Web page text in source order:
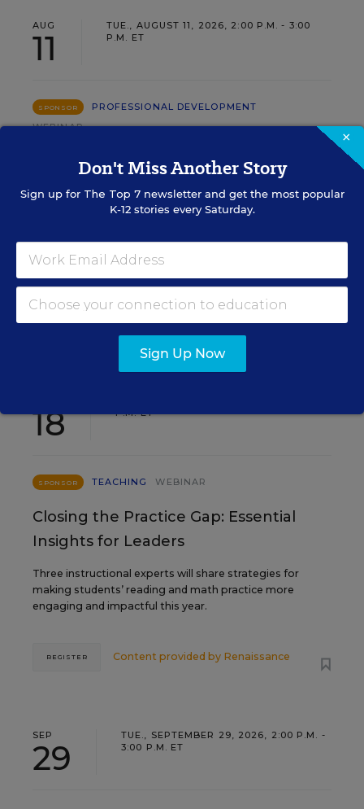
AUG
11
TUE., AUGUST 11, 2026, 2:00 P.M. - 3:00
P.M. ET
SPONSOR
PROFESSIONAL DEVELOPMENT
WEBINAR
Leadership Development as a
Staffing Strategy
school leaders from within.
Content provided byFrontline
18
P.M. ET
SPONSOR TEACHING WEBINAR
Closing the Practice Gap: Essential
Insights for Leaders
Three instructional experts will share strategies for
making students’ reading and math practice more
engaging and impactful this year.
Content provided by Renaissance
REGISTER
SEP
29
TUE., SEPTEMBER 29, 2026, 2:00 P.M. -
3:00 P.M. ET
×
Don't Miss Another Story
Sign up for The Top 7newsletter and get the most popular
K-12 stories every Saturday.
Sign Up Now